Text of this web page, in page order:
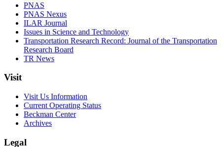
PNAS
PNAS Nexus
ILAR Journal
Issues in Science and Technology
Transportation Research Record: Journal of the Transportation
Research Board
TR News
Visit
Visit Us Information
Current Operating Status
Beckman Center
Archives
Legal